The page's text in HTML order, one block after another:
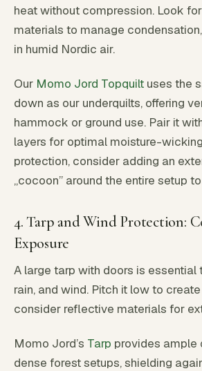
heat without compression. Look
materials to manage
in humid Nordic air.
Our Momo Jord Topquilt uses the
down as our underquilts, offering
hammock or ground use. Pair it
layers for optimal moisture-
protection, consider adding an
„cocoon” around the entire setup
4. Tarp and Wind Protection:
Exposure
A large tarp with doors is essential
rain, and wind. Pitch it low to
consider reflective materials for
Momo Jord’s Tarp provides ample
dense forest setups, shielding